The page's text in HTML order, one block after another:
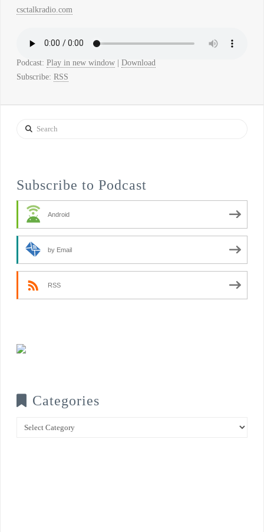
csctalkradio.com
Podcast: Play in new window| Download
Subscribe: RSS
Search
Subscribe to Podcast
Android
by Email
RSS
Categories
Categories